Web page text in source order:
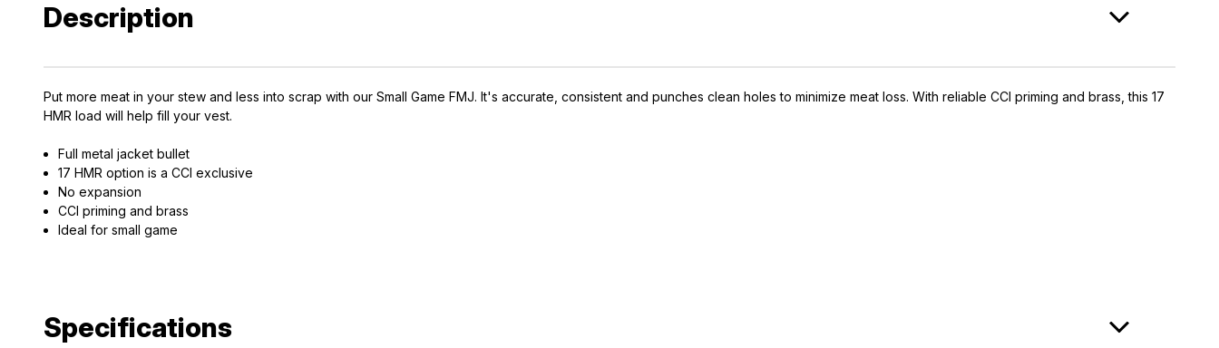
Description
Put more meat in your stew and less into scrap with our Small Game FMJ. It's accurate, consistent and punches clean holes to minimize meat loss. With reliable CCI priming and brass, this 17
HMR load will help fill your vest.
Full metal jacket bullet
17 HMR option is a CCI exclusive
No expansion
CCI priming and brass
Ideal for small game
Specifications